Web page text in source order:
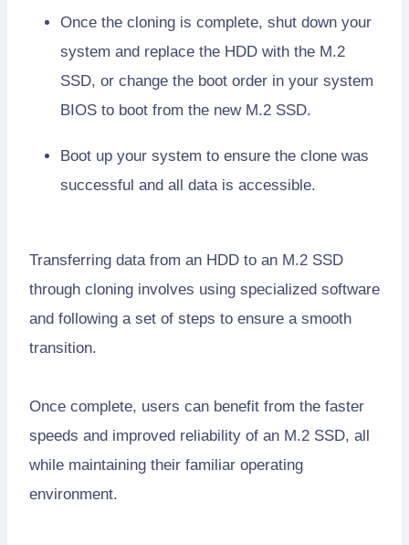
Once the cloning is complete, shut down your
system and replace the HDD with the M.2
SSD, or change the boot order in your system
BIOS to boot from the new M.2 SSD.
Boot up your system to ensure the clone was
successful and all data is accessible.
Transferring data from an HDD to an M.2 SSD
through cloning involves using specialized software
and following a set of steps to ensure a smooth
transition.
Once complete, users can benefit from the faster
speeds and improved reliability of an M.2 SSD, all
while maintaining their familiar operating
environment.